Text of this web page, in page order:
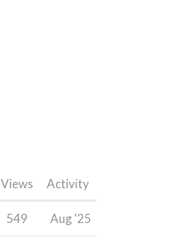
Views Activity
549 Aug '25